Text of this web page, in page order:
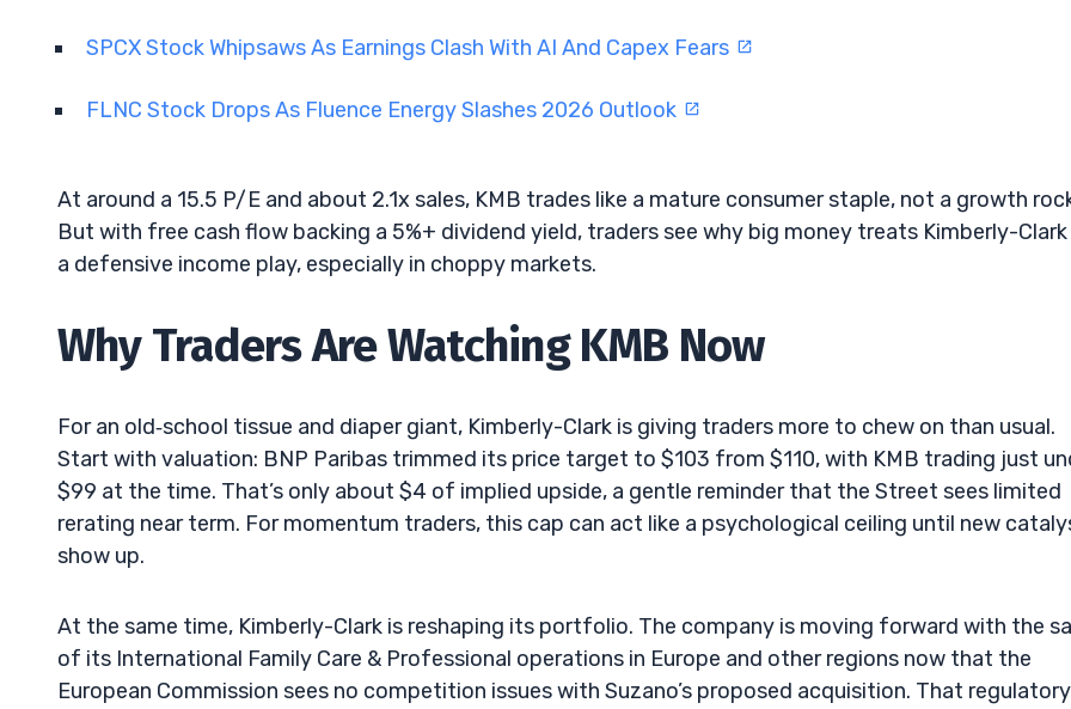
SPCX Stock Whipsaws As Earnings Clash With AI And Capex Fears
FLNC Stock Drops As Fluence Energy Slashes 2026 Outlook
At around a 15.5 P/E and about 2.1x sales, KMB trades like a mature consumer staple, not a growth
But with free cash flow backing a 5%+ dividend yield, traders see why big money treats Kimberly-Clark
a defensive income play, especially in choppy markets.
Why Traders Are Watching KMB Now
For an old‑school tissue and diaper giant, Kimberly-Clark is giving traders more to chew on than usual.
Start with valuation: BNP Paribas trimmed its price target to $103 from $110, with KMB trading just
$99 at the time. That’s only about $4 of implied upside, a gentle reminder that the Street sees limited
rerating near term. For momentum traders, this cap can act like a psychological ceiling until new
show up.
At the same time, Kimberly-Clark is reshaping its portfolio. The company is moving forward with the
of its International Family Care & Professional operations in Europe and other regions now that the
European Commission sees no competition issues with Suzano’s proposed acquisition. That regulatory